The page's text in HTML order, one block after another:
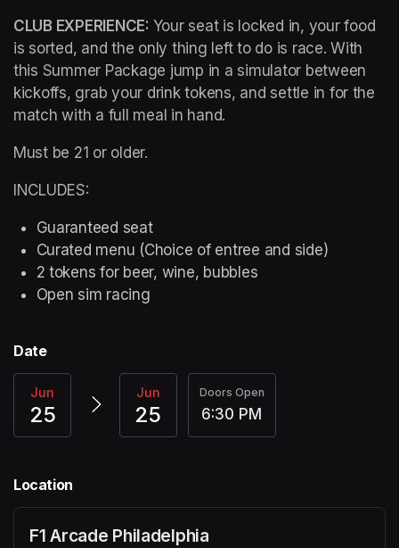
CLUB EXPERIENCE: Your seat is locked in, your food
is sorted, and the only thing left to do is race. With
this Summer Package jump in a simulator between
kickoffs, grab your drink tokens, and settle in for the
match with a full meal in hand.
Must be 21 or older.
INCLUDES:
Guaranteed seat
Curated menu (Choice of entree and side)
2 tokens for beer, wine, bubbles
Open sim racing
Date
Jun
25
Jun
25
Doors Open
6:30 PM
Location
F1 Arcade Philadelphia